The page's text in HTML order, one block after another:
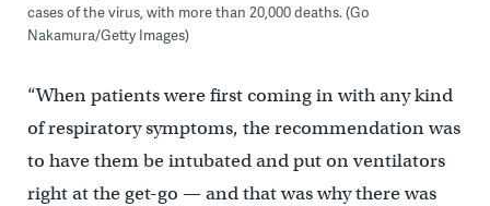
cases of the virus, with more than 20,000 deaths. (Go
Nakamura/Getty Images)
“When patients were first coming in with any kind
of respiratory symptoms, the recommendation was
to have them be intubated and put on ventilators
right at the get-go — and that was why there was